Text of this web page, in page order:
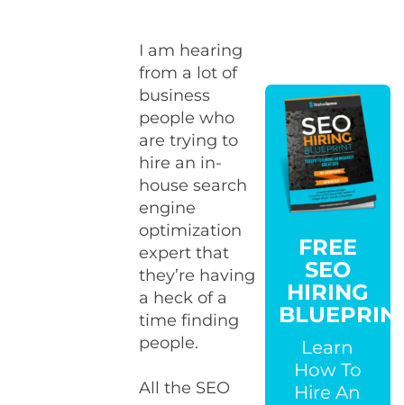
I am hearing
from a lot of
business
people who
are trying to
hire an in-
house search
engine
optimization
expert that
they’re having
a heck of a
time finding
people.
All the SEO
FREE
SEO
HIRING
Learn
How To
Hire An